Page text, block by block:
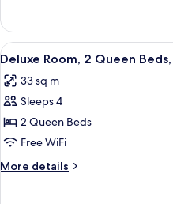
Non
Smoking,
Pool
View
Room,
King
Non
Smoking,
View
View
all
photos
for
Deluxe
Room,
2
Queen
9
Deluxe Room, 2 Queen
33 sq m
Sleeps 4
2 Queen Beds
Free WiFi
More details
More